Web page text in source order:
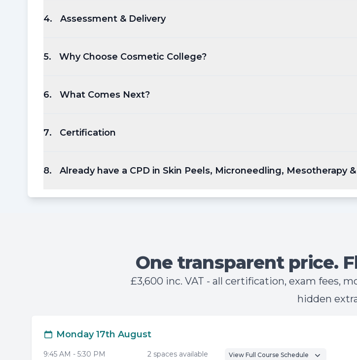
4. Assessment & Delivery
5. Why Choose Cosmetic College?
6. What Comes Next?
7. Certification
8. Already have a CPD in Skin Peels, Microneedling, Mesotherapy
One transparent price.
£3,600 inc. VAT - all certification, exam fees,
hidden
Monday 17th August
9:45 AM - 5:30 PM 2 spaces available View Full Course Schedule